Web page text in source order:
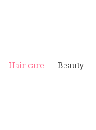
Hair care Beauty